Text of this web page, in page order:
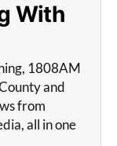
With
1808AM
and
from
all in one